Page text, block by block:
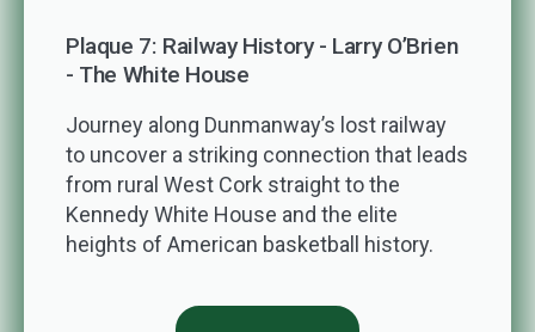
Plaque 7: Railway History - Larry O’Brien
- The White House
Journey along Dunmanway’s lost railway
to uncover a striking connection that leads
from rural West Cork straight to the
Kennedy White House and the elite
heights of American basketball history.